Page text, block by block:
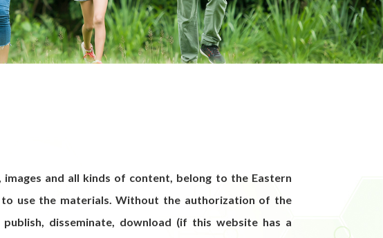
and all kinds of content, belong to the Eastern
use the materials. Without the authorization of the
disseminate, download (if this website has a